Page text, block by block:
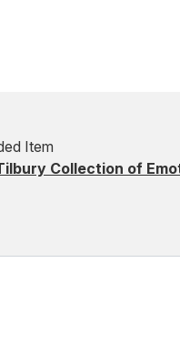
Item
Collection of